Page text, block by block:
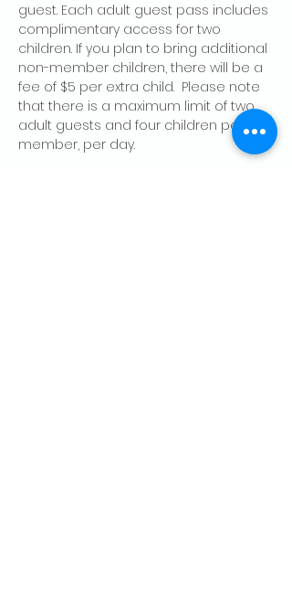
guest. Each adult guest pass includes
complimentary access for two
children. If you plan to bring additional
non-member children, there will be a
fee of $5 per extra child.  Please note
that there is a maximum limit of two
adult guests and four children per
member, per day.